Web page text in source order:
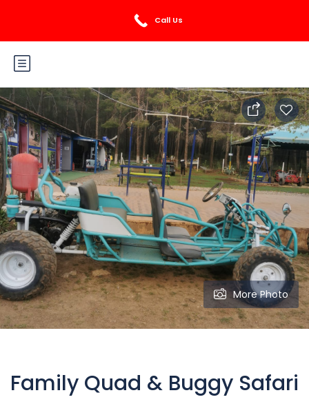
More Photo
Family Quad & Buggy Safari
Call Us